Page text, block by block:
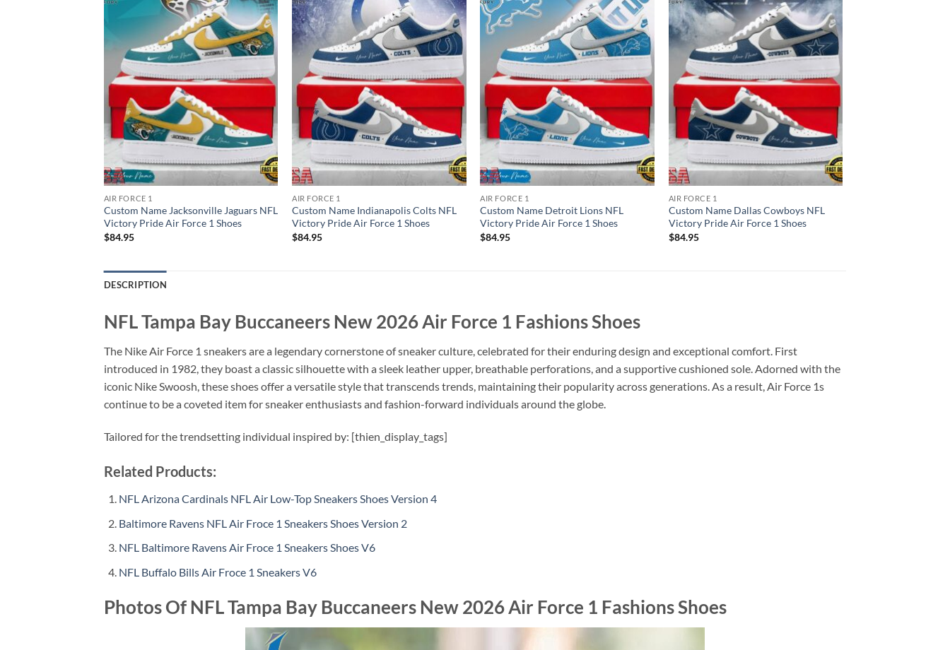
AIR FORCE 1
Custom Name Jacksonville Jaguars NFL
Victory Pride Air Force 1 Shoes
$84.95
AIR FORCE 1
Custom Name Indianapolis Colts NFL
Victory Pride Air Force 1 Shoes
$84.95
AIR FORCE 1
Custom Name Detroit Lions NFL
Victory Pride Air Force 1 Shoes
$84.95
AIR FORCE 1
Custom Name Dallas Cowboys NFL
Victory Pride Air Force 1 Shoes
$84.95
DESCRIPTION
NFL Tampa Bay Buccaneers New 2026 Air Force 1 Fashions Shoes
The Nike Air Force 1 sneakers are a legendary cornerstone of sneaker culture, celebrated for their enduring design and exceptional comfort. First
introduced in 1982, they boast a classic silhouette with a sleek leather upper, breathable perforations, and a supportive cushioned sole. Adorned with the
iconic Nike Swoosh, these shoes offer a versatile style that transcends trends, maintaining their popularity across generations. As a result, Air Force 1s
continue to be a coveted item for sneaker enthusiasts and fashion-forward individuals around the globe.
Tailored for the trendsetting individual inspired by: [thien_display_tags]
Related Products:
NFL Arizona Cardinals NFL Air Low-Top Sneakers Shoes Version 4
Baltimore Ravens NFL Air Froce 1 Sneakers Shoes Version 2
NFL Baltimore Ravens Air Froce 1 Sneakers Shoes V6
NFL Buffalo Bills Air Froce 1 Sneakers V6
Photos Of NFL Tampa Bay Buccaneers New 2026 Air Force 1 Fashions Shoes